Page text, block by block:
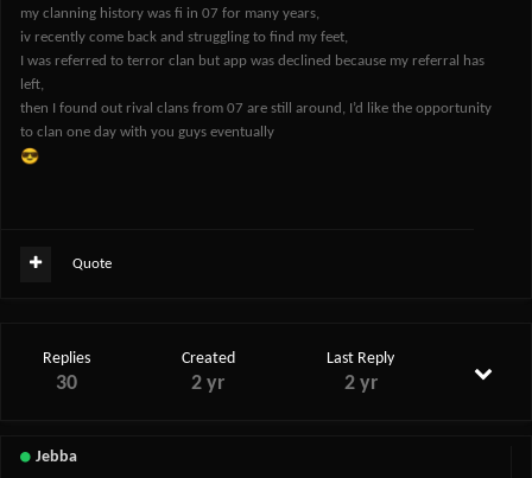
my clanning history was fi in 07 for many years,
iv recently come back and struggling to find my feet,
I was referred to terror clan but app was declined because my referral has
left,
then I found out rival clans from 07 are still around, I’d like the opportunity
to clan one day with you guys eventually
😎
Quote
Replies
30
Created
2 yr
Last Reply
2 yr
Jebba